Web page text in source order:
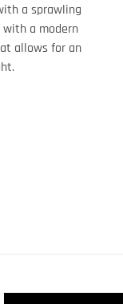
a sprawling
with a modern
allows for an